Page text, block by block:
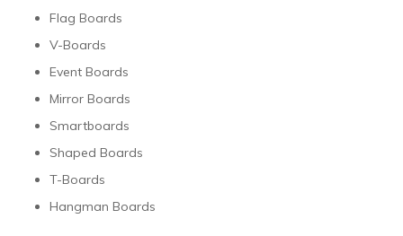
Flag Boards
V-Boards
Event Boards
Mirror Boards
Smartboards
Shaped Boards
T-Boards
Hangman Boards